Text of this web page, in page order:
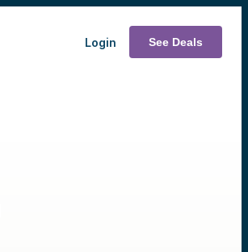
Login See Deals